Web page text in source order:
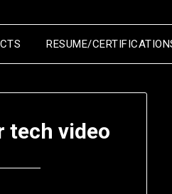
RESUME/
tech video